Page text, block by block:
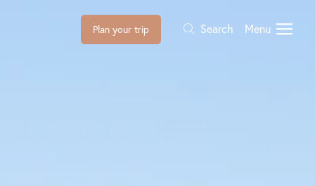
Plan your trip Search Menu